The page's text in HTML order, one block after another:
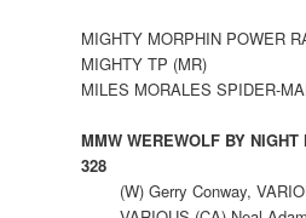
MIGHTY MORPHIN POWER
MIGHTY TP (MR)
MILES MORALES SPIDER-
MMW WEREWOLF BY
328
(W) Gerry Conway,